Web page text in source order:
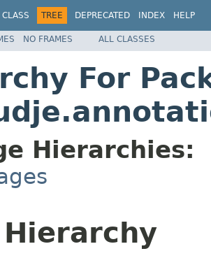
CLASS TREE DEPRECATED INDEX HELP
NO FRAMES ALL CLASSES
For
Hierarchies:
Hierarchy